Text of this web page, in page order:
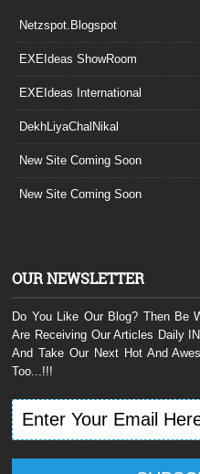
Netzspot.Blogspot
EXEIdeas ShowRoom
EXEIdeas International
DekhLiyaChalNikal
New Site Coming Soon
New Site Coming Soon
OUR NEWSLETTER
Do You Like Our Blog? Then Be
Are Receiving Our Articles Daily
And Take Our Next Hot And
Too...!!!